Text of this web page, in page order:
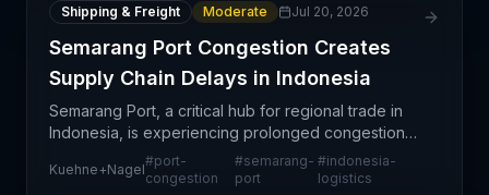
Shipping & Freight Moderate Jul 20, 2026
Semarang Port Congestion Creates
Supply Chain Delays in Indonesia
Semarang Port, a critical hub for regional trade in
Indonesia, is experiencing prolonged congestion
that extends beyond routine operational pressures.
This sustained capacity challenge is affecting im
Kuehne+Nagel
#port-
congestion
#semarang-
port
#indonesia-
logistics